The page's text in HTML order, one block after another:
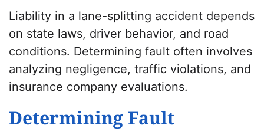
Liability in a lane-splitting accident depends
on state laws, driver behavior, and road
conditions. Determining fault often involves
analyzing negligence, traffic violations, and
insurance company evaluations.
Determining Fault